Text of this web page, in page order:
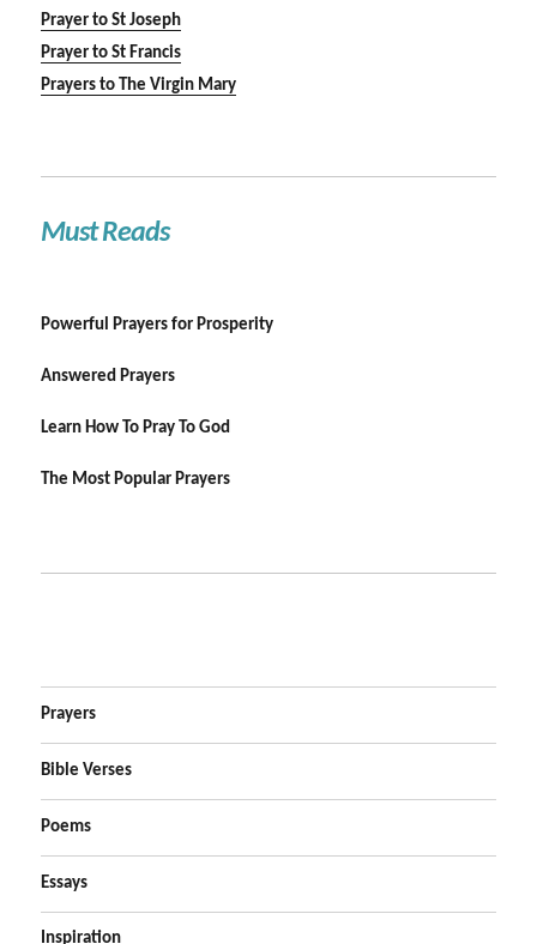
Prayer to St Joseph
Prayer to St Francis
Prayers to The Virgin Mary
Must Reads
Powerful Prayers for Prosperity
Answered Prayers
Learn How To Pray To God
The Most Popular Prayers
Prayers
Bible Verses
Poems
Essays
Inspiration